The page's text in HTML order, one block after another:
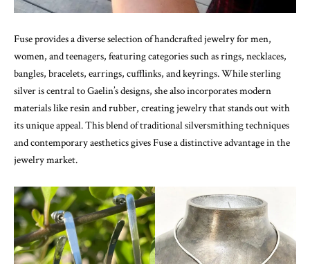
Fuse provides a diverse selection of handcrafted jewelry for men,
women, and teenagers, featuring categories such as rings, necklaces,
bangles, bracelets, earrings, cufflinks, and keyrings. While sterling
silver is central to Gaelin’s designs, she also incorporates modern
materials like resin and rubber, creating jewelry that stands out with
its unique appeal. This blend of traditional silversmithing techniques
and contemporary aesthetics gives Fuse a distinctive advantage in the
jewelry market.